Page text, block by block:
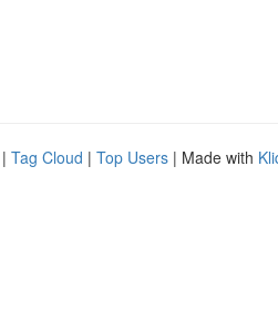
| Tag Cloud | Top Users | Made with